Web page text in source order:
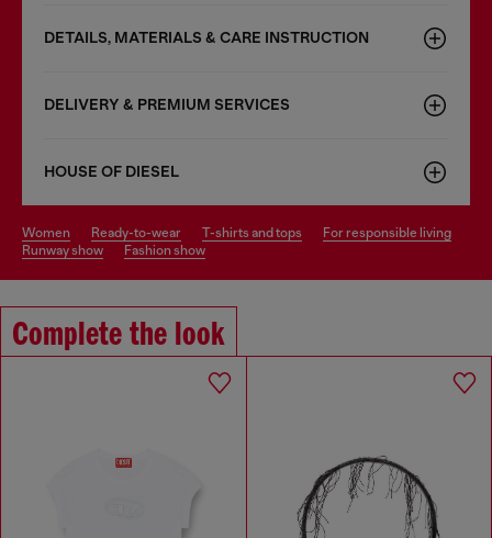
DETAILS, MATERIALS & CARE INSTRUCTION
DELIVERY & PREMIUM SERVICES
HOUSE OF DIESEL
women ready-to-wear t-shirts and tops
for responsible living
runway show
fashion show
Complete the look